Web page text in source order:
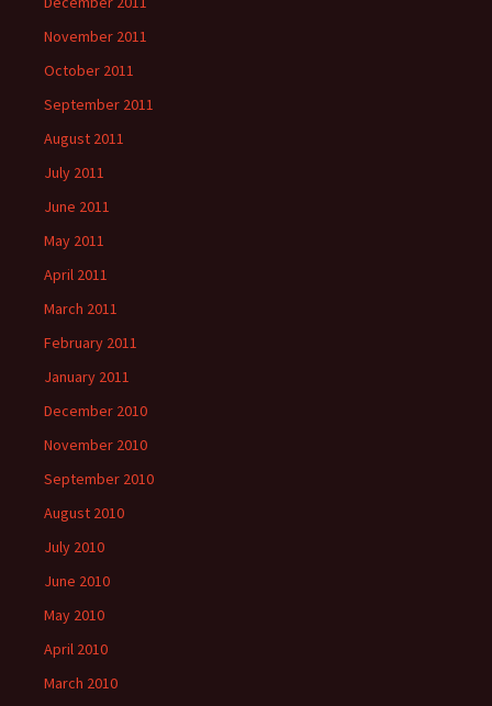
November 2011
October 2011
September 2011
August 2011
July 2011
June 2011
May 2011
April 2011
March 2011
February 2011
January 2011
December 2010
November 2010
September 2010
August 2010
July 2010
June 2010
May 2010
April 2010
March 2010